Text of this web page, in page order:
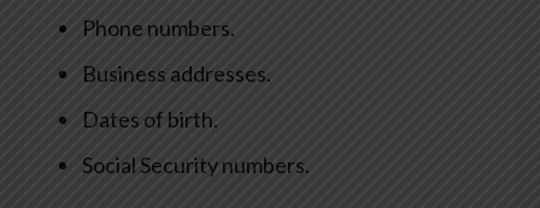
Phone numbers.
Business addresses.
Dates of birth.
Social Security numbers.